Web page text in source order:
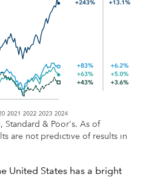
Standard & Poor's. As of
are not predictive of results in
United States has a bright